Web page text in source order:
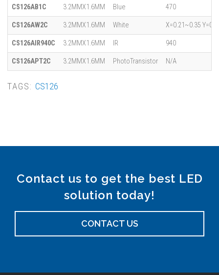
CS126AB1C 3.2MMX1.6MM Blue 470
CS126AW2C 3.2MMX1.6MM White X=0.21~0.35
CS126AIR940C 3.2MMX1.6MM IR 940
CS126APT2C 3.2MMX1.6MM PhotoTransistor N/A
TAGS: CS126
Contact us to get the best LED
solution today!
CONTACT US